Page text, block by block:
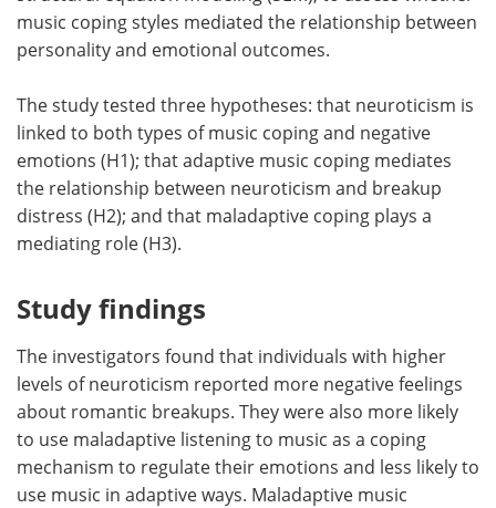
music coping styles mediated the relationship between
personality and emotional outcomes.
The study tested three hypotheses: that neuroticism is
linked to both types of music coping and negative
emotions (H1); that adaptive music coping mediates
the relationship between neuroticism and breakup
distress (H2); and that maladaptive coping plays a
mediating role (H3).
Study findings
The investigators found that individuals with higher
levels of neuroticism reported more negative feelings
about romantic breakups. They were also more likely
to use maladaptive listening to music as a coping
mechanism to regulate their emotions and less likely to
use music in adaptive ways. Maladaptive music